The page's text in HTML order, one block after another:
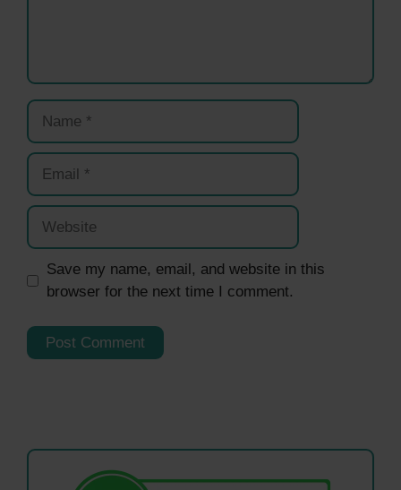
Name
Email
Website
Save my name, email, and website in this
browser for the next time I comment.